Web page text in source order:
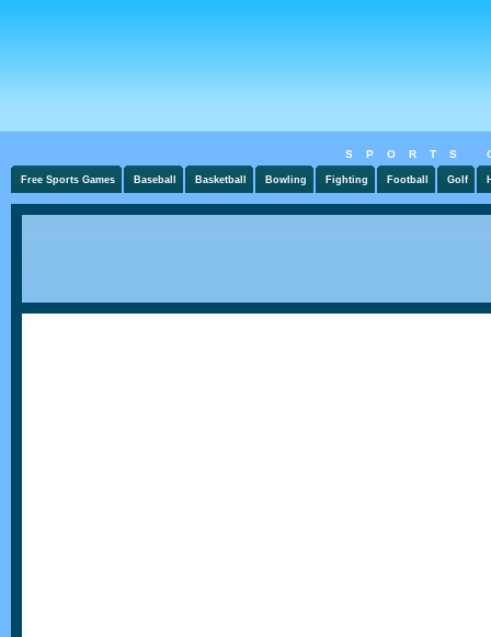
SPORTS
Free Sports Games Baseball Basketball Bowling Fighting Football Golf